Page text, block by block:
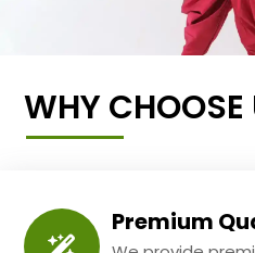
WHY CHOOSE
Premium